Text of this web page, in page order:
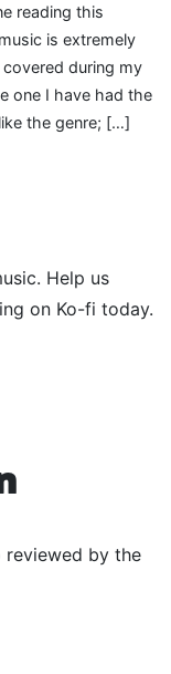
reading this
is extremely
during my
one I have had the
the genre; […]
Help us
on Ko-fi today.
reviewed by the